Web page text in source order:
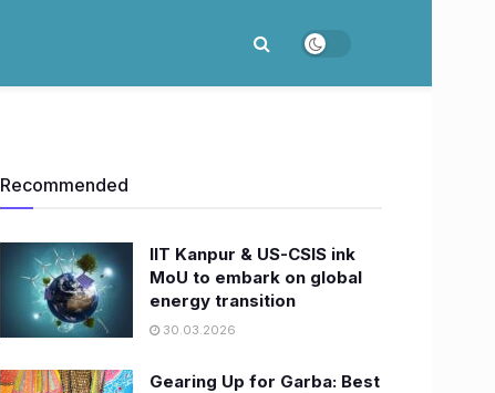
Recommended
IIT Kanpur & US-CSIS ink
MoU to embark on global
energy transition
30.03.2026
Gearing Up for Garba: Best